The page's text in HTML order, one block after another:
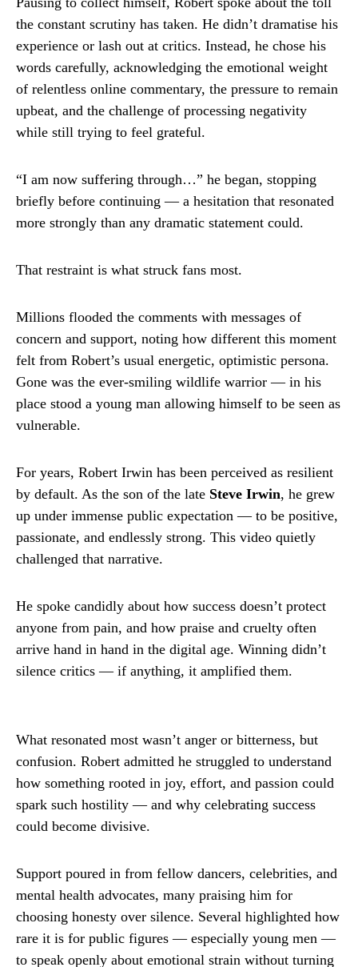
the constant scrutiny has taken. He didn’t dramatise his
experience or lash out at critics. Instead, he chose his
words carefully, acknowledging the emotional weight
of relentless online commentary, the pressure to remain
upbeat, and the challenge of processing negativity
while still trying to feel grateful.
“I am now suffering through…” he began, stopping
briefly before continuing — a hesitation that resonated
more strongly than any dramatic statement could.
That restraint is what struck fans most.
Millions flooded the comments with messages of
concern and support, noting how different this moment
felt from Robert’s usual energetic, optimistic persona.
Gone was the ever-smiling wildlife warrior — in his
place stood a young man allowing himself to be seen as
vulnerable.
For years, Robert Irwin has been perceived as resilient
by default. As the son of the late Steve Irwin, he grew
up under immense public expectation — to be positive,
passionate, and endlessly strong. This video quietly
challenged that narrative.
He spoke candidly about how success doesn’t protect
anyone from pain, and how praise and cruelty often
arrive hand in hand in the digital age. Winning didn’t
silence critics — if anything, it amplified them.
What resonated most wasn’t anger or bitterness, but
confusion. Robert admitted he struggled to understand
how something rooted in joy, effort, and passion could
spark such hostility — and why celebrating success
could become divisive.
Support poured in from fellow dancers, celebrities, and
mental health advocates, many praising him for
choosing honesty over silence. Several highlighted how
rare it is for public figures — especially young men —
to speak openly about emotional strain without turning